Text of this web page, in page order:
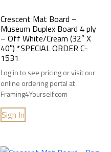
Crescent Mat Board –
Museum Duplex Board 4 ply
– Off White/Cream (32″ X
40″) *SPECIAL ORDER C-
1531
Log in to see pricing or visit our
online ordering portal at
Framing4Yourself.com
Sign In